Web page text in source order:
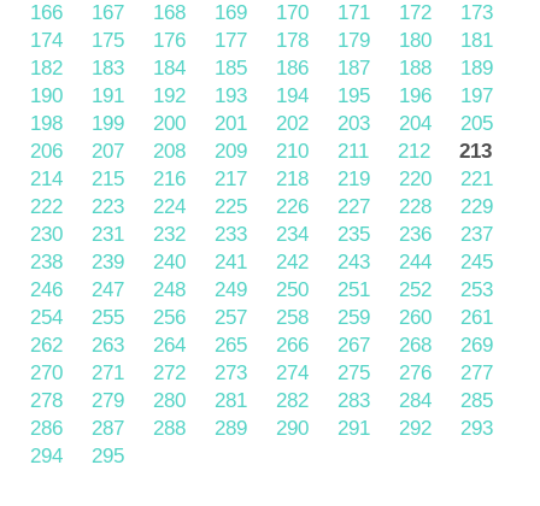
166
167 168 169 170 171 172
173
174
175 176 177 178 179 180
181
182
183 184 185 186 187 188
189
190
191 192 193 194 195 196
197
198
199 200 201 202 203 204
205
206
207 208 209 210 211 212
213
214
215 216 217 218 219 220
221
222
223 224 225 226 227 228
229
230
231 232 233 234 235 236
237
238
239 240 241 242 243 244
245
246
247 248 249 250 251 252
253
254
255 256 257 258 259 260
261
262
263 264 265 266 267 268
269
270
271 272 273 274 275 276
277
278
279 280 281 282 283 284
285
286
287 288 289 290 291 292
293
294
295